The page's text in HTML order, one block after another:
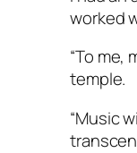
worked
“To me,
temple.
“Music